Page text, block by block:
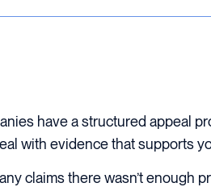
have a structured appeal
with evidence that supports
claims there wasn’t enough